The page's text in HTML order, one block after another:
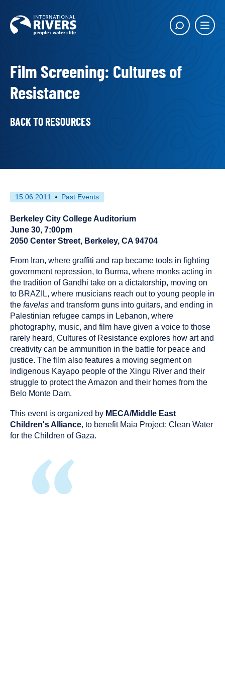
Main
Show
Film Screening: Cultures of
Resistance
BACK TO RESOURCES
First
on
15.06.2011
This
has
been
tagged
a
Past Events
Berkeley City College Auditorium
June 30, 7:00pm
2050 Center Street, Berkeley, CA 94704
From Iran, where graffiti and rap became tools in fighting
government repression, to Burma, where monks acting in
the tradition of Gandhi take on a dictatorship, moving on
to BRAZIL, where musicians reach out to young people in
the favelas and transform guns into guitars, and ending in
Palestinian refugee camps in Lebanon, where
photography, music, and film have given a voice to those
rarely heard, Cultures of Resistance explores how art and
creativity can be ammunition in the battle for peace and
justice. The film also features a moving segment on
indigenous Kayapo people of the Xingu River and their
struggle to protect the Amazon and their homes from the
Belo Monte Dam.
This event is organized by MECA/Middle East
Children's Alliance, to benefit Maia Project: Clean Water
for the Children of Gaza.